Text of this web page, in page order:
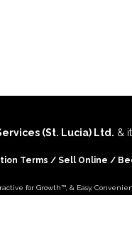
(St. Lucia) Ltd. &
Terms / Sell Online /
for Growth™, & Easy,